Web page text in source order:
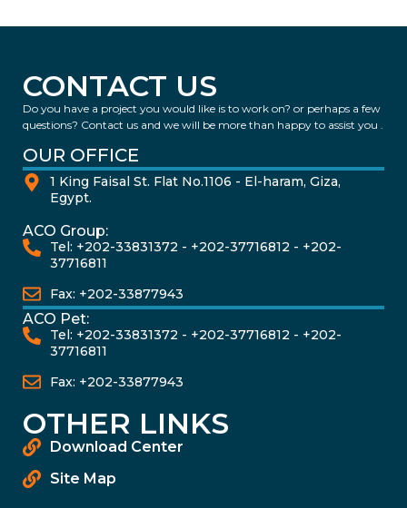
CONTACT US
Do you have a project you would like is to work on? or perhaps a few
questions? Contact us and we will be more than happy to assist you .
OUR OFFICE
1 King Faisal St. Flat No.1106 - El-haram, Giza,
Egypt.
ACO Group:
Tel: +202-33831372 - +202-37716812 - +202-
37716811
Fax: +202-33877943
ACO Pet:
Tel: +202-33831372 - +202-37716812 - +202-
37716811
Fax: +202-33877943
OTHER LINKS
Download Center
Site Map